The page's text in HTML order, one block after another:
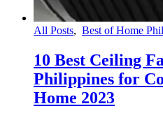
All Posts, Best of Home
10 Best Ceiling
Philippines for
Home 2023